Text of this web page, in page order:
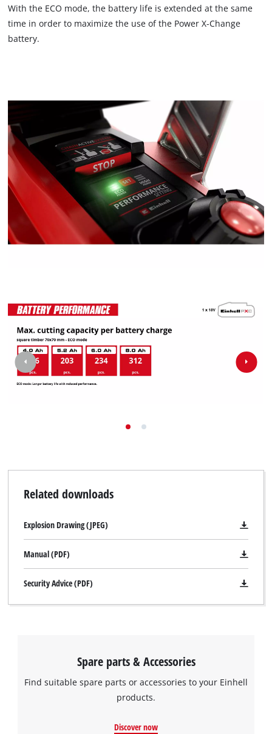
With the ECO mode, the battery life is extended at the same
time in order to maximize the use of the Power X-Change
battery.
Related downloads
Explosion Drawing (JPEG)
Manual (PDF)
Security Advice (PDF)
Spare parts & Accessories
Find suitable spare parts or accessories to your Einhell
products.
Discover now